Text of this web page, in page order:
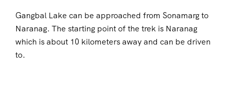
Gangbal Lake can be approached from Sonamarg to
Naranag. The starting point of the trek is Naranag
which is about 10 kilometers away and can be driven
to.